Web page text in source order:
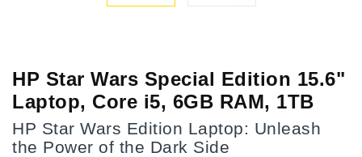
HP Star Wars Special Edition 15.6"
Laptop, Core i5, 6GB RAM, 1TB
HP Star Wars Edition Laptop: Unleash
the Power of the Dark Side